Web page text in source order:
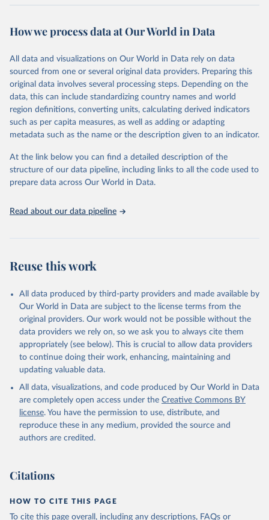
October 29, 2025
https://unstats.un.org/sdgs/dataportal
This is the citation of the original data obtained from the source,
prior to any processing or adaptation by Our World in Data. To cite
data downloaded from this page, please use the suggested citation
given in Reuse This Work below.
International Monetary Fund via UN SDG Indicators
Database ( https://unstats.un.org/sdgs/dataportal ),
(accessed 2025). More information available at:
https://unstats.un.org/sdgs/metadata/files/Metadata-
17-13-01.pdf.
How we process data at Our World in Data
All data and visualizations on Our World in Data rely on data
sourced from one or several original data providers. Preparing this
original data involves several processing steps. Depending on the
data, this can include standardizing country names and world
region definitions, converting units, calculating derived indicators
such as per capita measures, as well as adding or adapting
metadata such as the name or the description given to an indicator.
At the link below you can find a detailed description of the
structure of our data pipeline, including links to all the code used to
prepare data across Our World in Data.
Read about our data pipeline
Reuse this work
All data produced by third-party providers and made available by
Our World in Data are subject to the license terms from the
original providers. Our work would not be possible without the
data providers we rely on, so we ask you to always cite them
appropriately (see below). This is crucial to allow data providers
to continue doing their work, enhancing, maintaining and
updating valuable data.
All data, visualizations, and code produced by Our World in Data
are completely open access under the Creative Commons BY
license. You have the permission to use, distribute, and
reproduce these in any medium, provided the source and
authors are credited.
Citations
HOW TO CITE THIS PAGE
To cite this page overall, including any descriptions, FAQs or